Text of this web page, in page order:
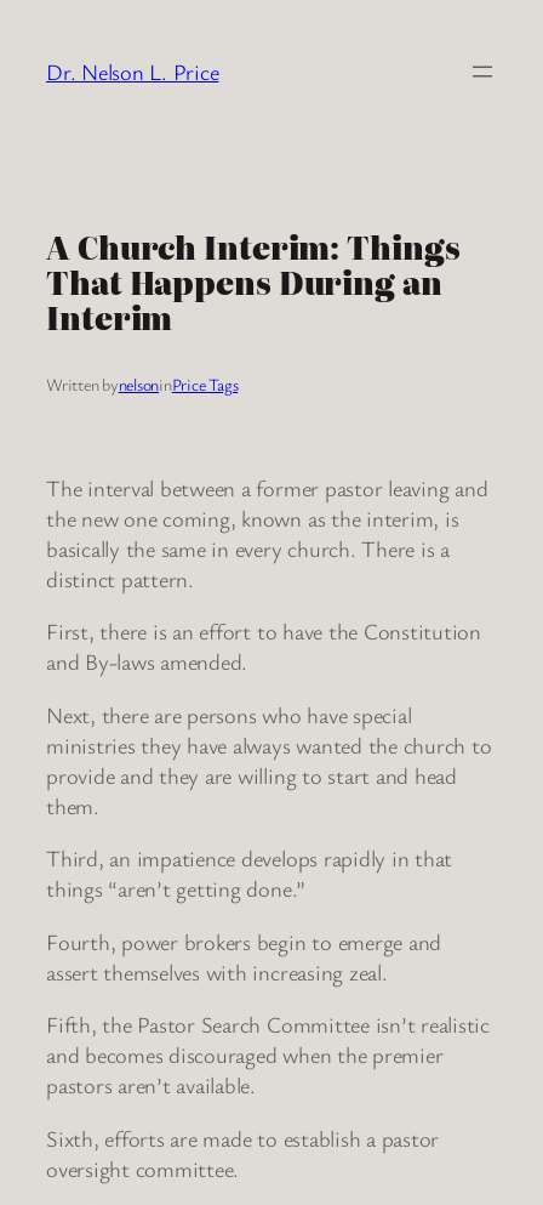
content
Dr. Nelson L. Price
A Church Interim: Things
That Happens During an
Interim
Written bynelsoninPrice Tags
The interval between a former pastor leaving and
the new one coming, known as the interim, is
basically the same in every church. There is a
distinct pattern.
First, there is an effort to have the Constitution
and By-laws amended.
Next, there are persons who have special
ministries they have always wanted the church to
provide and they are willing to start and head
them.
Third, an impatience develops rapidly in that
things “aren’t getting done.”
Fourth, power brokers begin to emerge and
assert themselves with increasing zeal.
Fifth, the Pastor Search Committee isn’t realistic
and becomes discouraged when the premier
pastors aren’t available.
Sixth, efforts are made to establish a pastor
oversight committee.